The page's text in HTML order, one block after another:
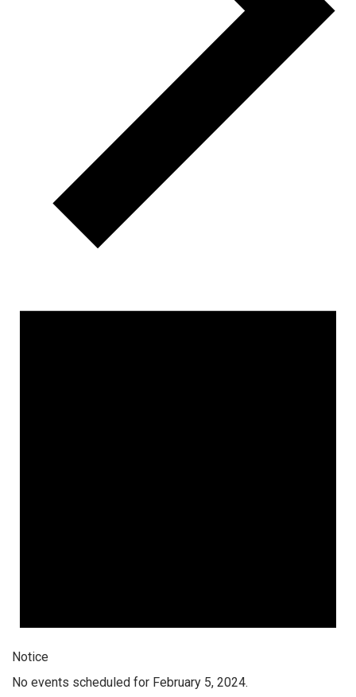
Notice
No events scheduled for February 5, 2024.